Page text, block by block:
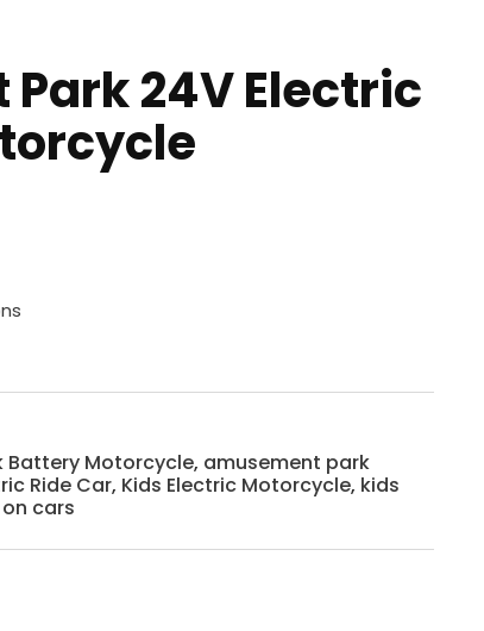
24V Electric
Battery Motorcycle, amusement park
Ride Car, Kids Electric Motorcycle, kids
cars